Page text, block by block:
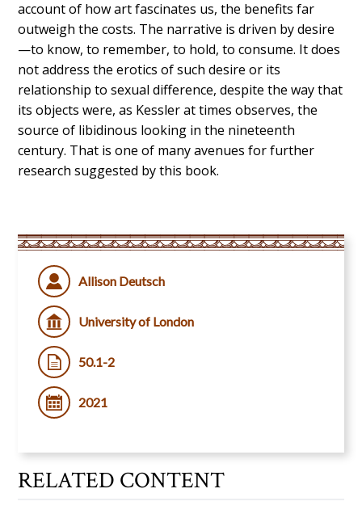
account of how art fascinates us, the benefits far
outweigh the costs. The narrative is driven by desire
—to know, to remember, to hold, to consume. It does
not address the erotics of such desire or its
relationship to sexual difference, despite the way that
its objects were, as Kessler at times observes, the
source of libidinous looking in the nineteenth
century. That is one of many avenues for further
research suggested by this book.
Allison Deutsch
University of London
50.1-2
2021
RELATED CONTENT